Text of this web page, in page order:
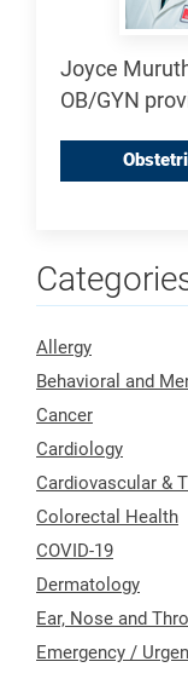
Joyce
OB/GYN
Allergy
Behavioral and
Cancer
Cardiology
Cardiovascular &
Colorectal Health
COVID-19
Dermatology
Ear, Nose and
Emergency /